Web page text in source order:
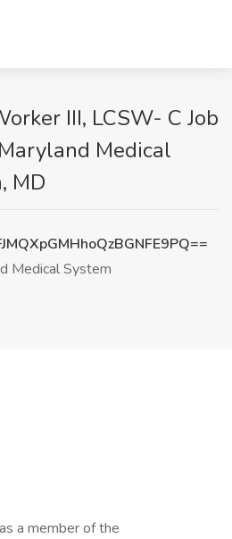
III, LCSW- C Job
Medical
MD
Medical System
a member of the